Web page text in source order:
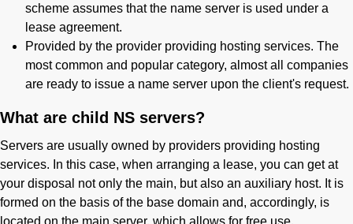
scheme assumes that the name server is used under a
lease agreement.
Provided by the provider providing hosting services. The
most common and popular category, almost all companies
are ready to issue a name server upon the client's request.
What are child NS servers?
Servers are usually owned by providers providing hosting
services. In this case, when arranging a lease, you can get at
your disposal not only the main, but also an auxiliary host. It is
formed on the basis of the base domain and, accordingly, is
located on the main server, which allows for free use.